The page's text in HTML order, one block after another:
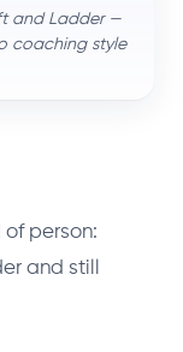
and Ladder —
coaching style
person:
and still